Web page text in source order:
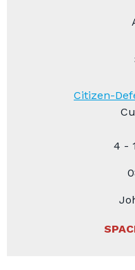
Citizen-
4 -